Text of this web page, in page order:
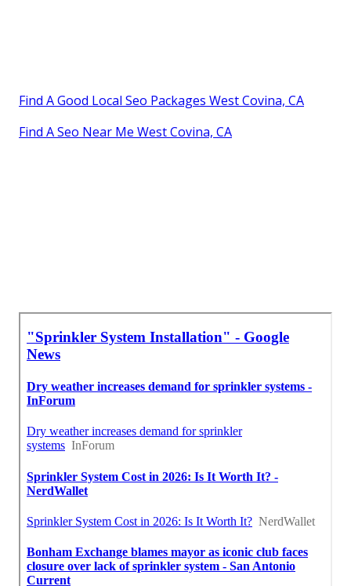
Find A Good Local Seo Packages West Covina, CA
Find A Seo Near Me West Covina, CA